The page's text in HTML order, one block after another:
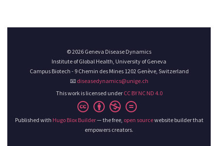
© 2026 Geneva Disease Dynamics
Institute of Global Health, University of Geneva
Campus Biotech - 9 Chemin des Mines 1202 Genève, Switzerland
📧 diseasedynamics@unige.ch
This work is licensed under CC BY NC ND 4.0
Published with Hugo Blox Builder— the free, open sourcewebsite builder that
empowers creators.